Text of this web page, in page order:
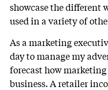
showcase the different
used in a variety of
As a marketing
day to manage my
forecast how
business. A retailer